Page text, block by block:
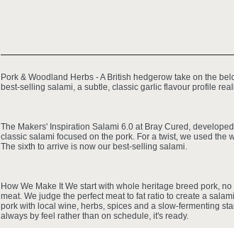
Pork & Woodland Herbs - A British hedgerow take on the
best-selling salami, a subtle, classic garlic flavour profile
The Makers' Inspiration Salami 6.0 at Bray Cured,
classic salami focused on the pork. For a twist, we used the
The sixth to arrive is now our best-selling salami.
How We Make It We start with whole heritage breed pork,
meat. We judge the perfect meat to fat ratio to create a
pork with local wine, herbs, spices and a slow-fermenting
always by feel rather than on schedule, it's ready.